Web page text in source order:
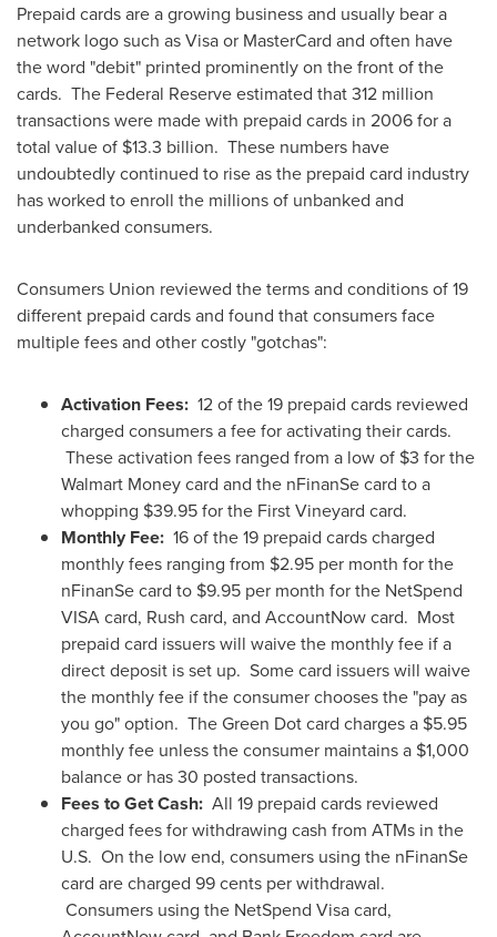
Prepaid cards are a growing business and usually bear a
network logo such as Visa or MasterCard and often have
the word "debit" printed prominently on the front of the
cards. The Federal Reserve estimated that 312 million
transactions were made with prepaid cards in 2006 for a
total value of $13.3 billion. These numbers have
undoubtedly continued to rise as the prepaid card industry
has worked to enroll the millions of unbanked and
underbanked consumers.
Consumers Union reviewed the terms and conditions of 19
different prepaid cards and found that consumers face
multiple fees and other costly "gotchas":
Activation Fees: 12 of the 19 prepaid cards reviewed
charged consumers a fee for activating their cards.
These activation fees ranged from a low of $3 for the
Walmart Money card and the nFinanSe card to a
whopping $39.95for the First Vineyard card.
Monthly Fee: 16 of the 19 prepaid cards charged
monthly fees ranging from $2.95 per month for the
nFinanSe card to $9.95 per month for the NetSpend
VISA card, Rush card, and AccountNow card. Most
prepaid card issuers will waive the monthly fee if a
direct deposit is set up. Some card issuers will waive
the monthly fee if the consumer chooses the "pay as
you go" option. The Green Dot card charges a $5.95
monthly fee unless the consumer maintains a $1,000
balance or has 30 posted transactions.
Fees to Get Cash: All 19 prepaid cards reviewed
charged fees for withdrawing cash from ATMs in the
U.S. On the low end, consumers using the nFinanSe
card are charged 99 cents per withdrawal.
Consumers using the NetSpend Visa card,